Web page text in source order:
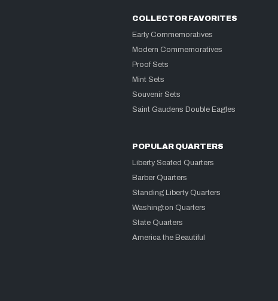
COLLECTOR FAVORITES
Early Commemoratives
Modern Commemoratives
Proof Sets
Mint Sets
Souvenir Sets
Saint Gaudens Double Eagles
POPULAR QUARTERS
Liberty Seated Quarters
Barber Quarters
Standing Liberty Quarters
Washington Quarters
State Quarters
America the Beautiful